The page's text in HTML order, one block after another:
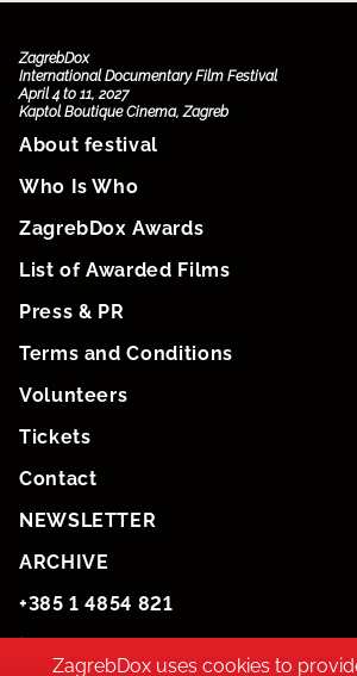
ZagrebDox
International Documentary Film Festival
April 4 to 11, 2027
Kaptol Boutique Cinema, Zagreb
About festival
Who Is Who
ZagrebDox Awards
List of Awarded Films
Press & PR
Terms and Conditions
Volunteers
Tickets
Contact
NEWSLETTER
ARCHIVE
+385 1 4854 821
info@zagrebdox.net
ZagrebDox uses cookies to